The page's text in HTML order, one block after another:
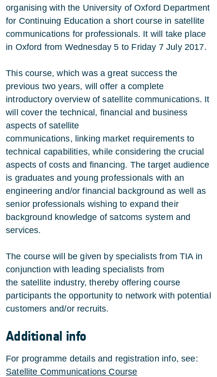
organising with the University of Oxford Department
for Continuing Education a short course in satellite
communications for professionals. It will take place
in Oxford from Wednesday 5 to Friday 7 July 2017.
This course, which was a great success the
previous two years, will offer a complete
introductory overview of satellite communications. It
will cover the technical, financial and business
aspects of satellite
communications, linking market requirements to
technical capabilities, while considering the crucial
aspects of costs and financing. The target audience
is graduates and young professionals with an
engineering and/or financial background as well as
senior professionals wishing to expand their
background knowledge of satcoms system and
services.
The course will be given by specialists from TIA in
conjunction with leading specialists from
the satellite industry, thereby offering course
participants the opportunity to network with potential
customers and/or recruits.
Additional info
For programme details and registration info, see:
Satellite Communications Course